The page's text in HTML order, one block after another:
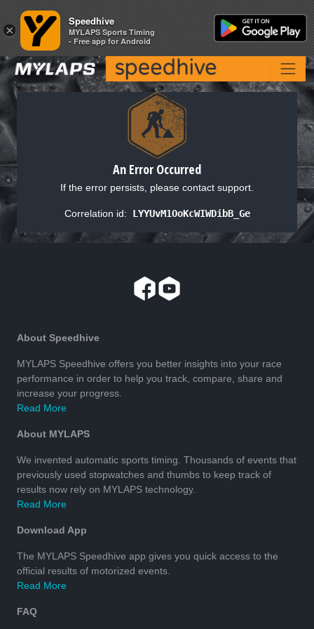
An Error Occurred
If the error persists, please contact support.
Correlation id: LYYUvM1OoKcWIWDibB_Ge
About Speedhive
MYLAPS Speedhive offers you better insights into your race
performance in order to help you track, compare, share and
increase your progress.
Read More
About MYLAPS
We invented automatic sports timing. Thousands of events that
previously used stopwatches and thumbs to keep track of
results now rely on MYLAPS technology.
Read More
Download App
The MYLAPS Speedhive app gives you quick access to the
official results of motorized events.
Read More
FAQ
×
Speedhive
MYLAPS Sports Timing
- Free app for Android
×
Speedhive
MYLAPS Sports Timing
- Free app for Android